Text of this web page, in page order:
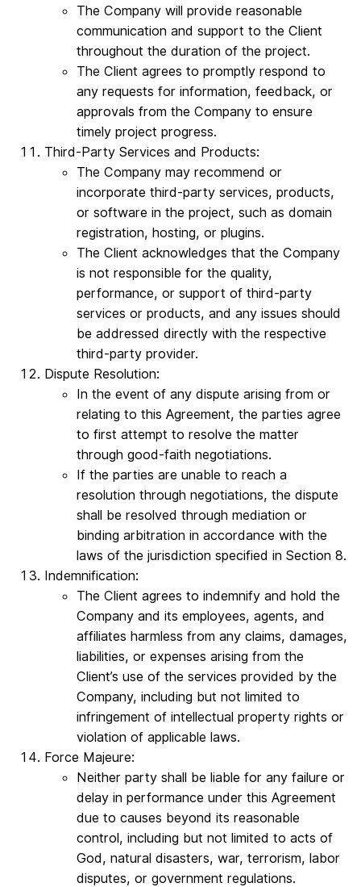
The Company will provide reasonable
communication and support to the Client
throughout the duration of the project.
The Client agrees to promptly respond to
any requests for information, feedback, or
approvals from the Company to ensure
timely project progress.
Third-Party Services and Products:
The Company may recommend or
incorporate third-party services, products,
or software in the project, such as domain
registration, hosting, or plugins.
The Client acknowledges that the Company
is not responsible for the quality,
performance, or support of third-party
services or products, and any issues should
be addressed directly with the respective
third-party provider.
Dispute Resolution:
In the event of any dispute arising from or
relating to this Agreement, the parties agree
to first attempt to resolve the matter
through good-faith negotiations.
If the parties are unable to reach a
resolution through negotiations, the dispute
shall be resolved through mediation or
binding arbitration in accordance with the
laws of the jurisdiction specified in Section 8.
Indemnification:
The Client agrees to indemnify and hold the
Company and its employees, agents, and
affiliates harmless from any claims, damages,
liabilities, or expenses arising from the
Client’s use of the services provided by the
Company, including but not limited to
infringement of intellectual property rights or
violation of applicable laws.
Force Majeure:
Neither party shall be liable for any failure or
delay in performance under this Agreement
due to causes beyond its reasonable
control, including but not limited to acts of
God, natural disasters, war, terrorism, labor
disputes, or government regulations.